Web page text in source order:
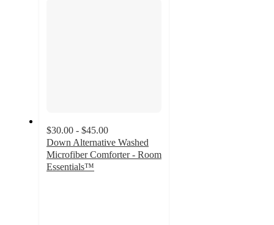
$30.00 - $45.00
Down Alternative Washed
Microfiber Comforter - Room
Essentials™